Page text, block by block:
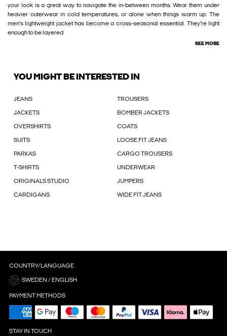
your look is a great way to navigate the in-between months. Wear them under
heavier outerwear in cold temperatures, or alone when things warm up. The
men’s lightweight jacket has become a cross-seasonal essential. They’re light
enough to be layered
SEE MORE
YOU MIGHT BE INTERESTED IN
JEANS TROUSERS
JACKETS BOMBER JACKETS
OVERSHIRTS COATS
SUITS LOOSE FIT JEANS
PARKAS CARGO TROUSERS
T-SHIRTS UNDERWEAR
ORIGINALS STUDIO JUMPERS
CARDIGANS WIDE FIT JEANS
COUNTRY/LANGUAGE
SWEDEN / ENGLISH
PAYMENT METHODS
STAY IN TOUCH